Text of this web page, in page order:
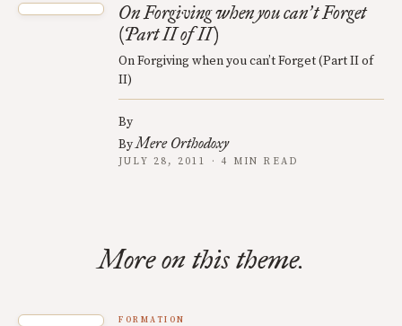
On Forgiving when you can’t Forget
(Part II of II)
On Forgiving when you can’t Forget (Part II of
II)
By
ByMere Orthodoxy
JULY 28, 2011 · 4 MIN READ
More on this theme.
FORMATION